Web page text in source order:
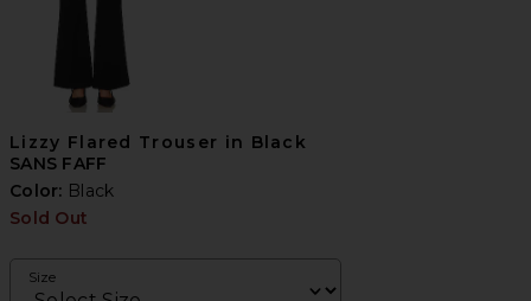
Lizzy Flared Trouser in Black
SANS FAFF
Color: Black
Sold Out
Size